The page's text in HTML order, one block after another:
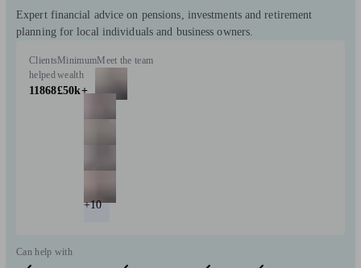
Expert financial advice on pensions, investments and retirement
planning for local individuals and business owners.
Clients
helped
11868
Minimum
wealth
£50k+
Meet the team
+10
Can help with